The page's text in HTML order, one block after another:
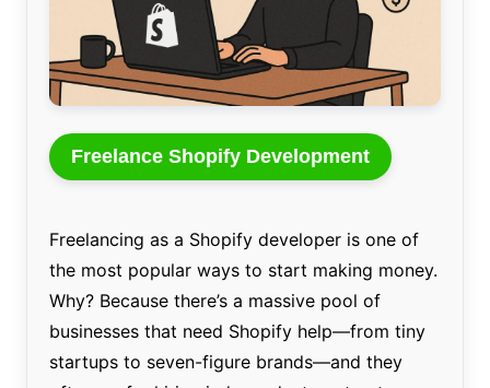
Freelance Shopify Development
Freelancing as a Shopify developer is one of
the most popular ways to start making money.
Why? Because there’s a massive pool of
businesses that need Shopify help—from tiny
startups to seven-figure brands—and they